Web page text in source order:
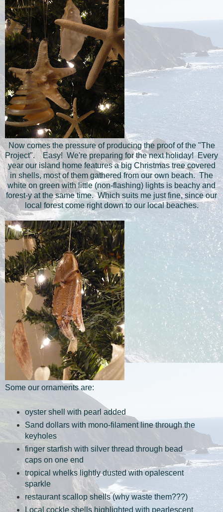
Now comes the pressure of producing the proof of the "The
Project". Easy! We're preparing for the next holiday! Every
year our island home features a big Christmas tree covered
in shells, most of them gathered from our own beach. The
white on green with little (non-flashing) lights is beachy and
forest-y at the same time. Which suits me just fine, since our
local forest come right down to our local beaches.
Some our ornaments are:
oyster shell with pearl added
Sand dollars with mono-filament line through the
keyholes
finger starfish with silver thread through bead
caps on one end
tropical whelks lightly dusted with opalescent
sparkle
restaurant scallop shells (why waste them???)
Local cockle shells highlighted with pearlescent